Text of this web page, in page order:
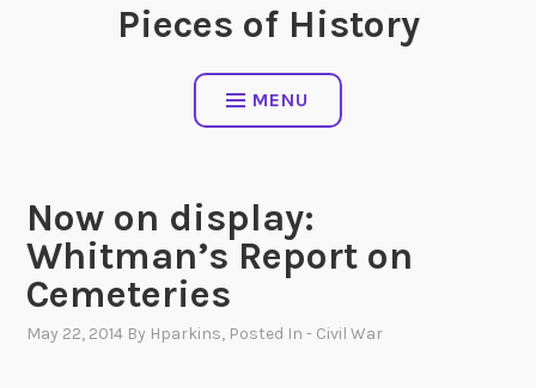
Pieces of History
MENU
Now on display:
Whitman’s Report on
Cemeteries
May 22, 2014 By Hparkins, Posted In- Civil War